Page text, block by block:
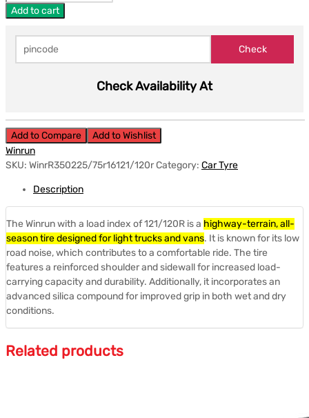
Add to cart
Check Availability At
Add to Compare
Add to Wishlist
Winrun
SKU: WinrR350225/75r16121/120rCategory: Car Tyre
Description
The Winrun with a load index of 121/120R is a highway-terrain, all-
season tire designed for light trucks and vans. It is known for its low
road noise, which contributes to a comfortable ride. The tire
features a reinforced shoulder and sidewall for increased load-
carrying capacity and durability. Additionally, it incorporates an
advanced silica compound for improved grip in both wet and dry
conditions.
Related products